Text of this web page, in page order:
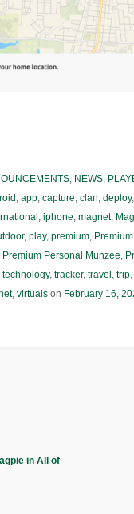
NEWS
app capture clan deploy,
iphone magnet,
, play, premium
Premium Personal Munzee
technology, tracker, travel trip
, virtuals on February 16,
in All of